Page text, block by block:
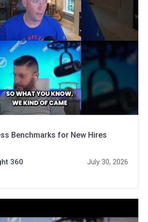
Benchmarks for New Hires
360 July 30, 2026